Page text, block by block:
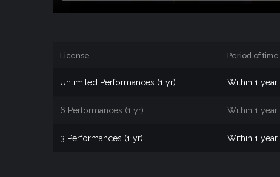
License Period of time
Unlimited Performances (1 yr) Within 1 year
6 Performances (1 yr) Within 1 year
3 Performances (1 yr) Within 1 year